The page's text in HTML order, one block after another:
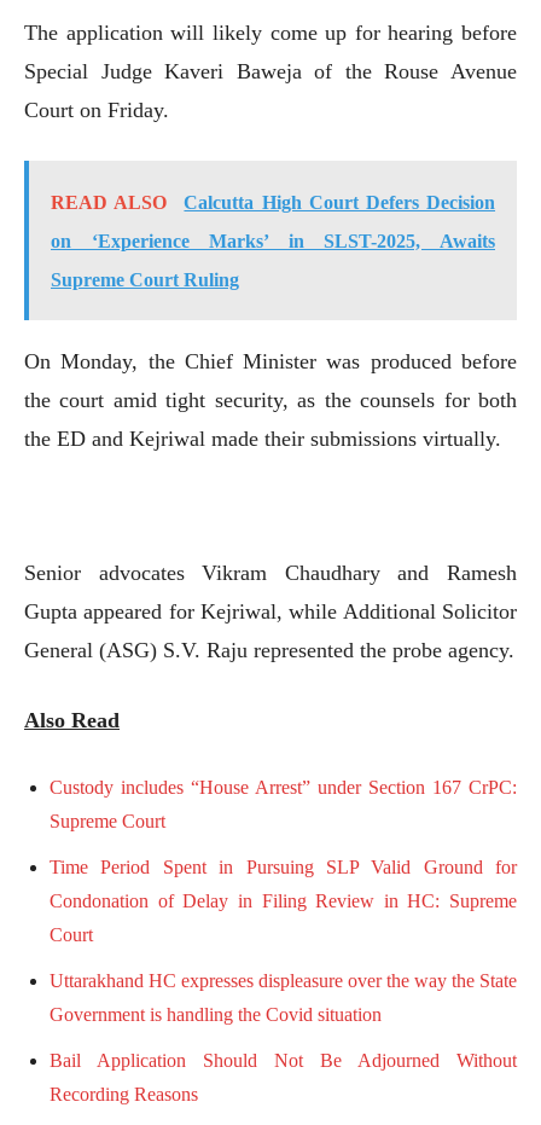
The application will likely come up for hearing before
Special Judge Kaveri Baweja of the Rouse Avenue
Court on Friday.
READ ALSO
Calcutta High Court Defers Decision
on ‘Experience Marks’ in SLST-2025, Awaits
Supreme Court Ruling
On Monday, the Chief Minister was produced before
the court amid tight security, as the counsels for both
the ED and Kejriwal made their submissions virtually.
Senior advocates Vikram Chaudhary and Ramesh
Gupta appeared for Kejriwal, while Additional Solicitor
General (ASG) S.V. Raju represented the probe agency.
Also Read
Custody includes “House Arrest” under Section 167 CrPC:
Supreme Court
Time Period Spent in Pursuing SLP Valid Ground for
Condonation of Delay in Filing Review in HC: Supreme
Court
Uttarakhand HC expresses displeasure over the way the State
Government is handling the Covid situation
Bail Application Should Not Be Adjourned Without
Recording Reasons